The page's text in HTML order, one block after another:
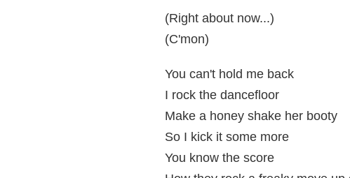
(Right about now...)
(C'mon)
You can't hold me back
I rock the dancefloor
Make a honey shake her booty
So I kick it some more
You know the score